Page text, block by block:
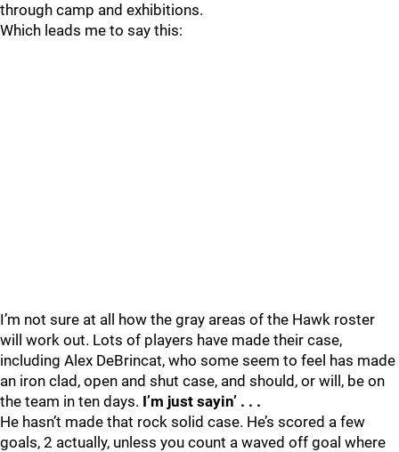
through camp and exhibitions.
Which leads me to say this:
I’m not sure at all how the gray areas of the Hawk roster
will work out. Lots of players have made their case,
including Alex DeBrincat, who some seem to feel has made
an iron clad, open and shut case, and should, or will, be on
the team in ten days. I’m just sayin’ . . .
He hasn’t made that rock solid case. He’s scored a few
goals, 2 actually, unless you count a waved off goal where